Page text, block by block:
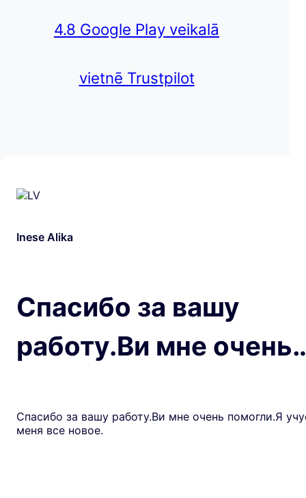
4.8 Google Play veikalā
vietnē Trustpilot
Inese Alika
Спасибо за вашу
работу.Ви мне
Спасибо за вашу работу.Ви мне очень помогли.Я
меня все новое.